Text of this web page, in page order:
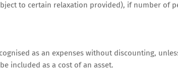
to certain relaxation provided), if number of
as an expenses without discounting,
included as a cost of an asset.